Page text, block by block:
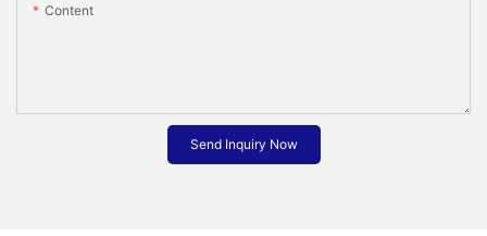
Content
Send Inquiry Now